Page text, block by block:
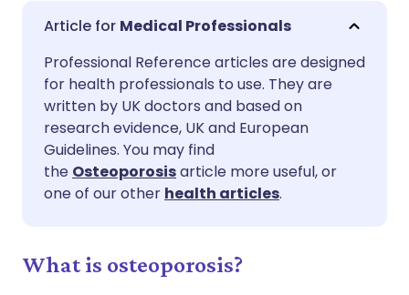
Share via email
Share via Facebook
Share via LinkedIn
Share via X
🇬🇧 English
🇪🇸 Español 🇫🇷 Français
🇮🇹 Italiano
🇮🇳 हिन्दी
Medical Professionals
Professional Reference articles are designed
for health professionals to use. They are
written by UK doctors and based on
research evidence, UK and European
Guidelines. You may find
the Osteoporosisarticle more useful, or
one of our other health articles.
What is osteoporosis?